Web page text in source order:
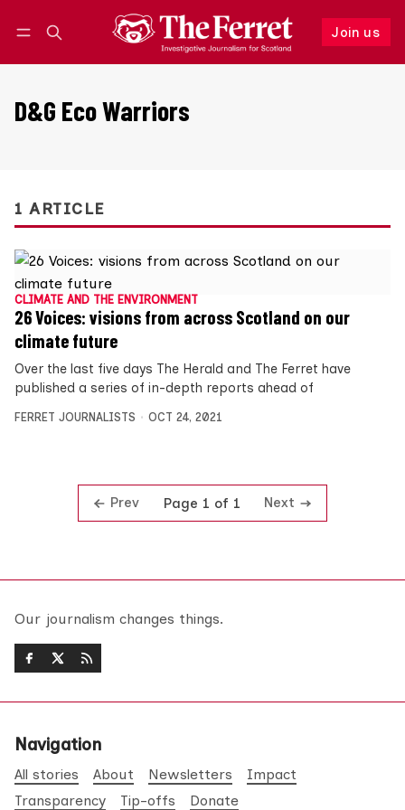
Join us
Follow
D&G Eco Warriors
1 ARTICLE
CLIMATE AND THE ENVIRONMENT
26 Voices: visions from across Scotland on our
climate future
Over the last five days The Herald and The Ferret have
published a series of in-depth reports ahead of
FERRET JOURNALISTS OCT 24, 2021
Prev Page 1 of 1 Next
Our journalism changes things.
Navigation
All stories About Newsletters
Impact
Transparency
Tip-offs Donate